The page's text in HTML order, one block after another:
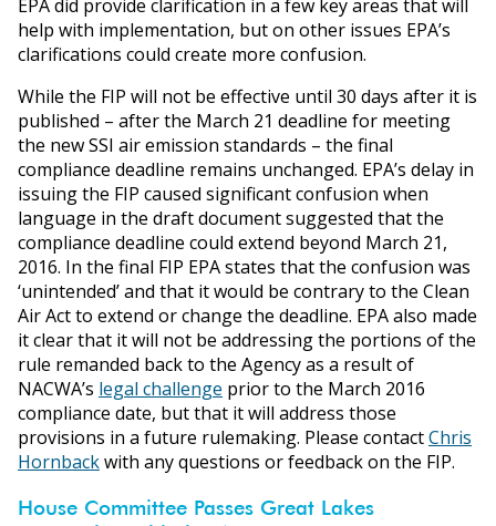
EPA did provide clarification in a few key areas that will
help with implementation, but on other issues EPA’s
clarifications could create more confusion.
While the FIP will not be effective until 30 days after it is
published – after the March 21 deadline for meeting
the new SSI air emission standards – the final
compliance deadline remains unchanged. EPA’s delay in
issuing the FIP caused significant confusion when
language in the draft document suggested that the
compliance deadline could extend beyond March 21,
2016. In the final FIP EPA states that the confusion was
‘unintended’ and that it would be contrary to the Clean
Air Act to extend or change the deadline. EPA also made
it clear that it will not be addressing the portions of the
rule remanded back to the Agency as a result of
NACWA’s legal challenge prior to the March 2016
compliance date, but that it will address those
provisions in a future rulemaking. Please contactChris
Hornbackwith any questions or feedback on the FIP.
House Committee Passes Great Lakes